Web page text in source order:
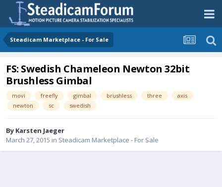
Steadicam Marketplace - For Sale
FS: Swedish Chameleon Newton 32bit
Brushless Gimbal
movi freefly gimbal brushless three
axis
newton
sc swedish
By Karsten Jaeger
March 27, 2015 in Steadicam Marketplace - For Sale